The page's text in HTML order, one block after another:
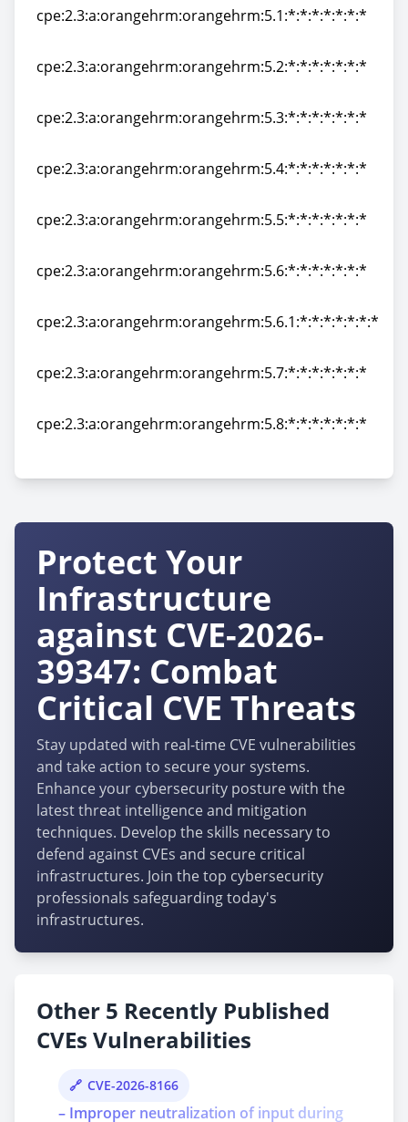
cpe:2.3:a:orangehrm:orangehrm:5.1:*:*:*:*:*:*:*
cpe:2.3:a:orangehrm:orangehrm:5.2:*:*:*:*:*:*:*
cpe:2.3:a:orangehrm:orangehrm:5.3:*:*:*:*:*:*:*
cpe:2.3:a:orangehrm:orangehrm:5.4:*:*:*:*:*:*:*
cpe:2.3:a:orangehrm:orangehrm:5.5:*:*:*:*:*:*:*
cpe:2.3:a:orangehrm:orangehrm:5.6:*:*:*:*:*:*:*
cpe:2.3:a:orangehrm:orangehrm:5.6.1:*:*:*:*:*:*:*
cpe:2.3:a:orangehrm:orangehrm:5.7:*:*:*:*:*:*:*
cpe:2.3:a:orangehrm:orangehrm:5.8:*:*:*:*:*:*:*
Protect Your
Infrastructure
against CVE-2026-
39347: Combat
Critical CVE Threats
Stay updated with real-time CVE vulnerabilities
and take action to secure your systems.
Enhance your cybersecurity posture with the
latest threat intelligence and mitigation
techniques. Develop the skills necessary to
defend against CVEs and secure critical
infrastructures. Join the top cybersecurity
professionals safeguarding today's
infrastructures.
Other 5 Recently Published
CVEs Vulnerabilities
CVE-2026-8166
– Improper neutralization of input during